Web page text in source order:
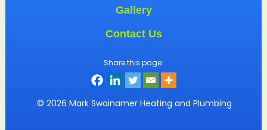
Gallery
Contact Us
Share this page:
.© 2026 Mark Swainamer Heating and Plumbing